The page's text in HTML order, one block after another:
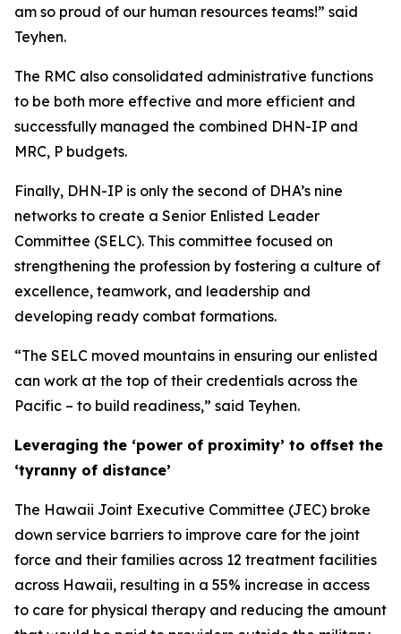
am so proud of our human resources teams!” said
Teyhen.
The RMC also consolidated administrative functions
to be both more effective and more efficient and
successfully managed the combined DHN-IP and
MRC, P budgets.
Finally, DHN-IP is only the second of DHA’s nine
networks to create a Senior Enlisted Leader
Committee (SELC). This committee focused on
strengthening the profession by fostering a culture of
excellence, teamwork, and leadership and
developing ready combat formations.
“The SELC moved mountains in ensuring our enlisted
can work at the top of their credentials across the
Pacific – to build readiness,” said Teyhen.
Leveraging the ‘power of proximity’ to offset the
‘tyranny of distance’
The Hawaii Joint Executive Committee (JEC) broke
down service barriers to improve care for the joint
force and their families across 12 treatment facilities
across Hawaii, resulting in a 55% increase in access
to care for physical therapy and reducing the amount